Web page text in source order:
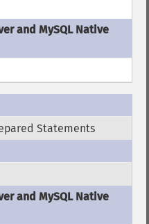
Statements